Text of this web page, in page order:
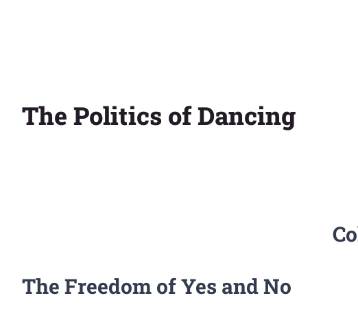
Larger
The Politics of Dancing
The Freedom of Yes and No